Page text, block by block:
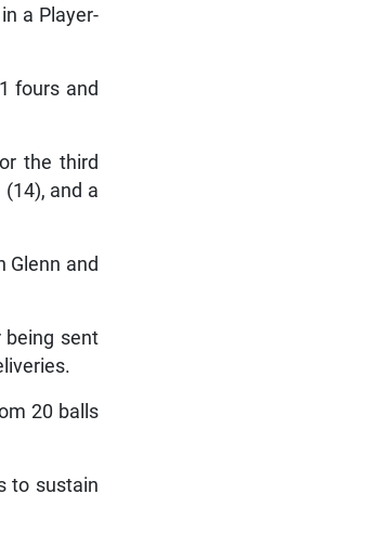
a Player-
fours and
the third
and a
Glenn and
being sent
20 balls
to sustain